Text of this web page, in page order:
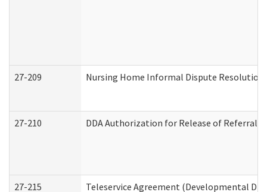
27-209 Nursing Home Informal Dispute Resolution
27-210 DDA Authorization for Release of Referral
27-215 Teleservice Agreement (Developmental